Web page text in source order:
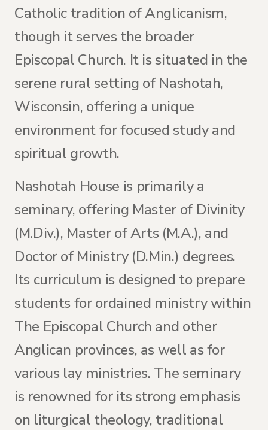
Catholic tradition of Anglicanism,
though it serves the broader
Episcopal Church. It is situated in the
serene rural setting of Nashotah,
Wisconsin, offering a unique
environment for focused study and
spiritual growth.
Nashotah House is primarily a
seminary, offering Master of Divinity
(M.Div.), Master of Arts (M.A.), and
Doctor of Ministry (D.Min.) degrees.
Its curriculum is designed to prepare
students for ordained ministry within
The Episcopal Church and other
Anglican provinces, as well as for
various lay ministries. The seminary
is renowned for its strong emphasis
on liturgical theology, traditional